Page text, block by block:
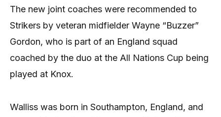
The new joint coaches were recommended to
Strikers by veteran midfielder Wayne “Buzzer”
Gordon, who is part of an England squad
coached by the duo at the All Nations Cup being
played at Knox.
Walliss was born in Southampton, England, and